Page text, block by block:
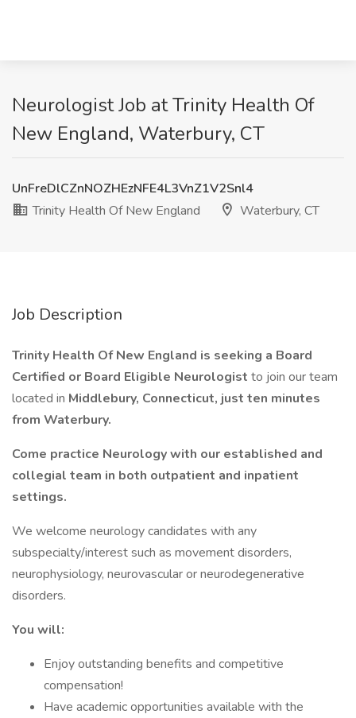
Neurologist Job at Trinity Health Of
New England, Waterbury, CT
UnFreDlCZnNOZHEzNFE4L3VnZ1V2Snl4
Trinity Health Of New England
Waterbury, CT
Job Description
Trinity Health Of New England is seeking a Board
Certified or Board Eligible Neurologist to join our team
located in Middlebury, Connecticut, just ten minutes
from Waterbury.
Come practice Neurology with our established and
collegial team in both outpatient and inpatient
settings.
We welcome neurology candidates with any
subspecialty/interest such as movement disorders,
neurophysiology, neurovascular or neurodegenerative
disorders.
You will:
Enjoy outstanding benefits and competitive
compensation!
Have academic opportunities available with the